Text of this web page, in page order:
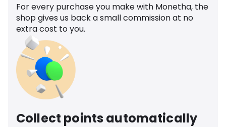
For every purchase you make with Monetha, the
shop gives us back a small commission at no
extra cost to you.
Collect points automatically